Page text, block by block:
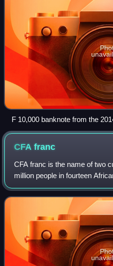
F 10,000 banknote from the
CFAfranc
CFA franc is the name of two
million people in fourteen
African CFA franc, used in
and the Central African CFA